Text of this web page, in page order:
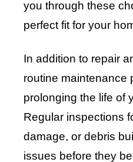
you through these
perfect fit for your
In addition to repair
routine maintenance
prolonging the life of
Regular inspections
damage, or debris
issues before they